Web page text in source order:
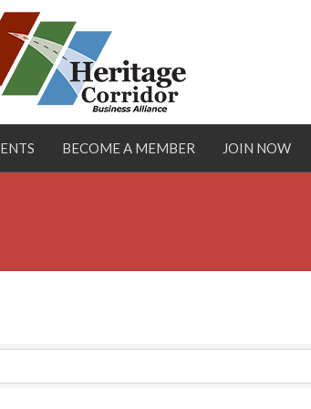
BECOME A MEMBER JOIN NOW